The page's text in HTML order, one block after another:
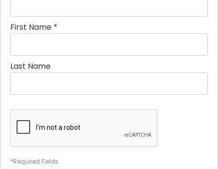
First Name *
Last Name
*Required Fields